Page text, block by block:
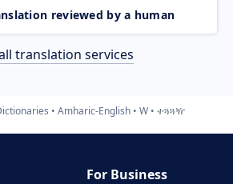
reviewed by a human
translation services
Amharic-English W ተጓጓዥ
For Business